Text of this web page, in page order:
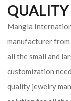
QUALITY
Mangla
manufacturer
all the small and
customization
quality jewelry